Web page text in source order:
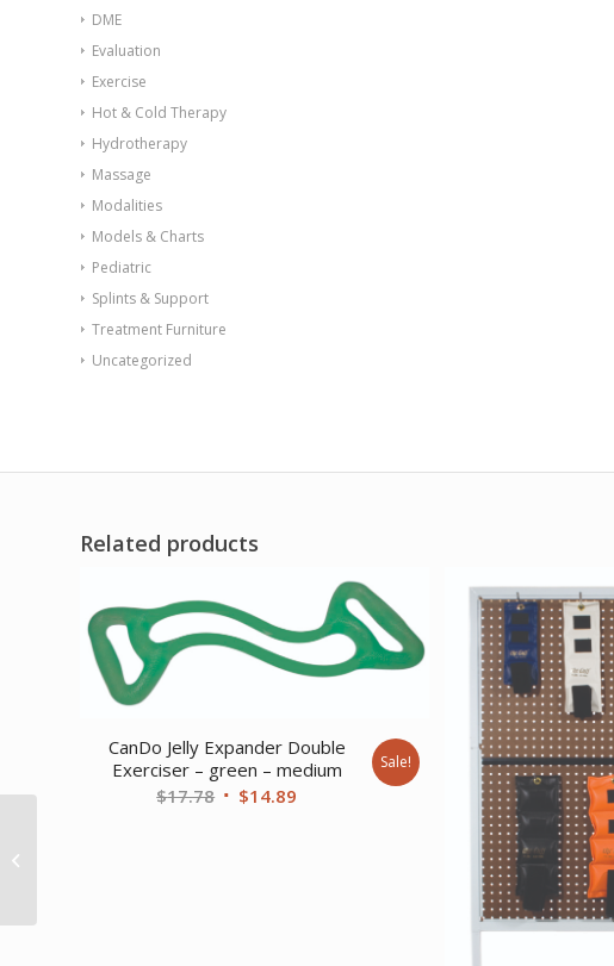
DME
Evaluation
Exercise
Hot & Cold Therapy
Hydrotherapy
Massage
Modalities
Models & Charts
Pediatric
Splints & Support
Treatment Furniture
Uncategorized
Related products
CanDo Jelly Expander Double
Exerciser – green – medium
$17.78 Original
$14.89
Sale!